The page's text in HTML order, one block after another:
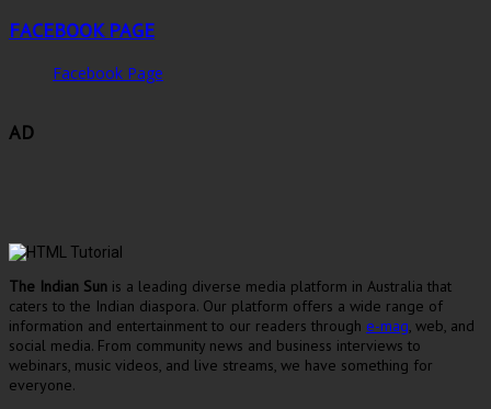
FACEBOOK PAGE
Facebook Page
AD
The Indian Sun is a leading diverse media platform in Australia that
caters to the Indian diaspora. Our platform offers a wide range of
information and entertainment to our readers through e-mag, web, and
social media. From community news and business interviews to
webinars, music videos, and live streams, we have something for
everyone.